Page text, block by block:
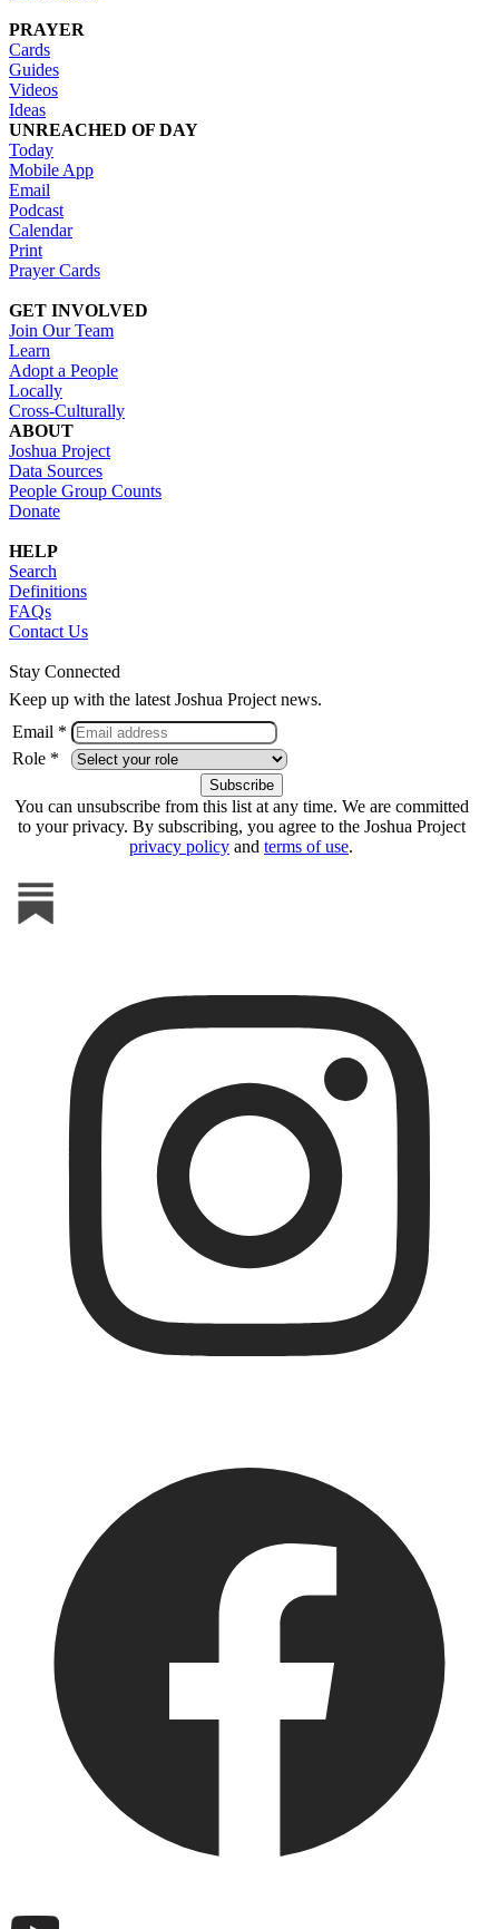
PRAYER
Cards
Guides
Videos
Ideas
UNREACHED OF DAY
Today
Mobile App
Email
Podcast
Calendar
Print
Prayer Cards
GET INVOLVED
Join Our Team
Learn
Adopt a People
Locally
Cross-Culturally
ABOUT
Joshua Project
Data Sources
People Group Counts
Donate
HELP
Search
Definitions
FAQs
Contact Us
Stay Connected
Keep up with the latest Joshua Project news.
Email *
Role *
You can unsubscribe from this list at any time. We are committed
to your privacy. By subscribing, you agree to the Joshua Project
privacy policy and terms of use.